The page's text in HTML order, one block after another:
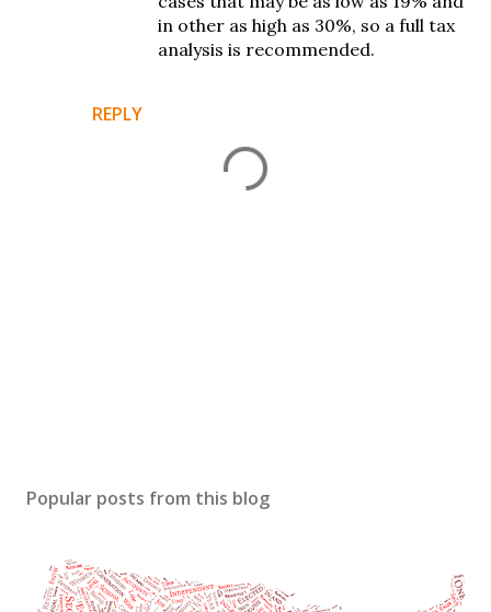
REPLY
in other as high as 30%, so a full tax
analysis is recommended.
s
Popular posts from this blog